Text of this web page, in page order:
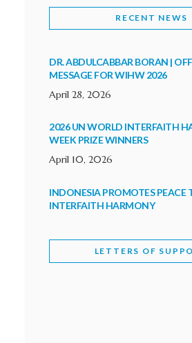
RECENT NEWS
DR. ABDULCABBAR BORAN |
MESSAGE FOR WIHW 2026
April 28, 2026
2026 UN WORLD INTERFAITH
WEEK PRIZE WINNERS
April 10, 2026
INDONESIA PROMOTES PEACE
INTERFAITH HARMONY
WORLD INTERFAITH HARMONY
LETTERS OF